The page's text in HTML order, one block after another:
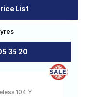
List
35 20
104 Y